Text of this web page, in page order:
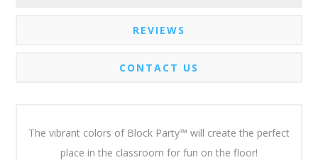
REVIEWS
CONTACT US
The vibrant colors of Block Party™ will create the perfect
place in the classroom for fun on the floor!